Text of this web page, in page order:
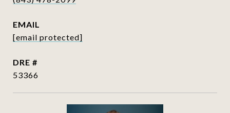
EMAIL
[email protected]
DRE #
53366